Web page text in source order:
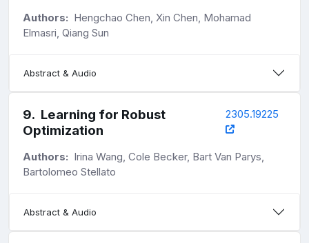
Authors: Hengchao Chen, Xin Chen, Mohamad
Elmasri, Qiang Sun
Abstract & Audio
9. Learning for Robust
Optimization
2305.19225
Authors: Irina Wang, Cole Becker, Bart Van Parys,
Bartolomeo Stellato
Abstract & Audio